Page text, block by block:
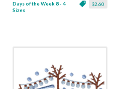
$2.60
Days of the Week 8 - 4
Sizes